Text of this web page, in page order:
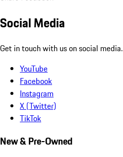
Social Media
Get in touch with us on social media.
YouTube
Facebook
Instagram
X (Twitter)
TikTok
New & Pre-Owned